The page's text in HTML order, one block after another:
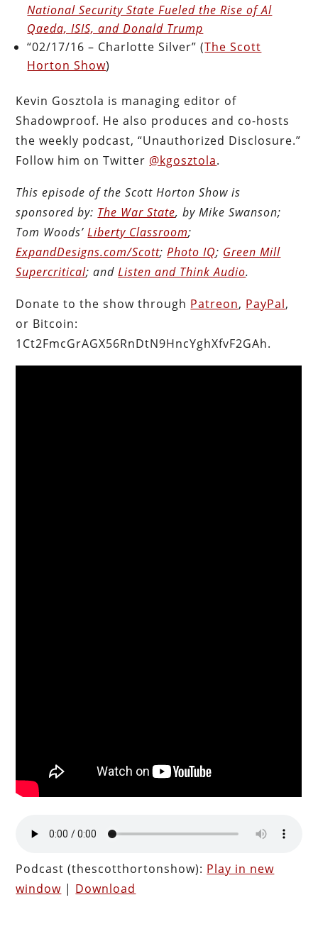
National Security State Fueled the Rise of Al
Qaeda, ISIS, and Donald Trump
“02/17/16 – Charlotte Silver” (The Scott
Horton Show)
Kevin Gosztola is managing editor of
Shadowproof. He also produces and co-hosts
the weekly podcast, “Unauthorized Disclosure.”
Follow him on Twitter @kgosztola.
This episode of the Scott Horton Show is
sponsored by: The War State, by Mike Swanson;
Tom Woods’Liberty Classroom;
ExpandDesigns.com/Scott;Photo IQ; Green Mill
Supercritical; andListen and Think Audio.
Donate to the show through Patreon, PayPal,
or Bitcoin:
1Ct2FmcGrAGX56RnDtN9HncYghXfvF2GAh.
Podcast (thescotthortonshow): Play in new
window | Download